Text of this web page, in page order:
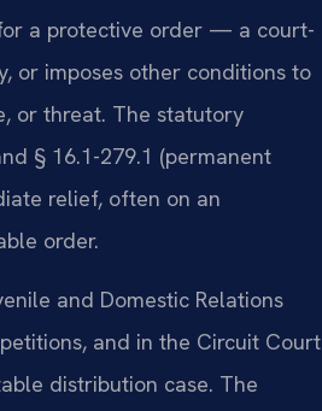
a protective order — a court-
or imposes other conditions to
or threat. The statutory
§ 16.1-279.1 (permanent
relief, often on an
order.
and Domestic Relations
and in the Circuit Court
distribution case. The